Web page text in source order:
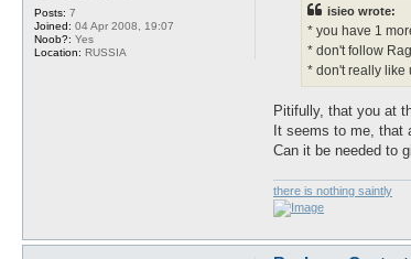
Posts: 7
Joined: 04 Apr 2008, 19:07
Noob?: Yes
Location: RUSSIA
isieo wrote:
* you have 1
* don't follow
* don't really like
Pitifully, that you at
It seems to me, that
Can it be needed to
there is nothing saintly